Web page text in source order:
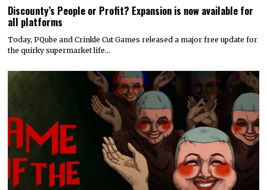
Hyper Real to publish horror mystery game Name of the Will,
launching in early 2027
Hyper Real has announced it will publish Zeitgeist Studio’s daylight-
horror cult-mystery adventure, Name of the Will.…